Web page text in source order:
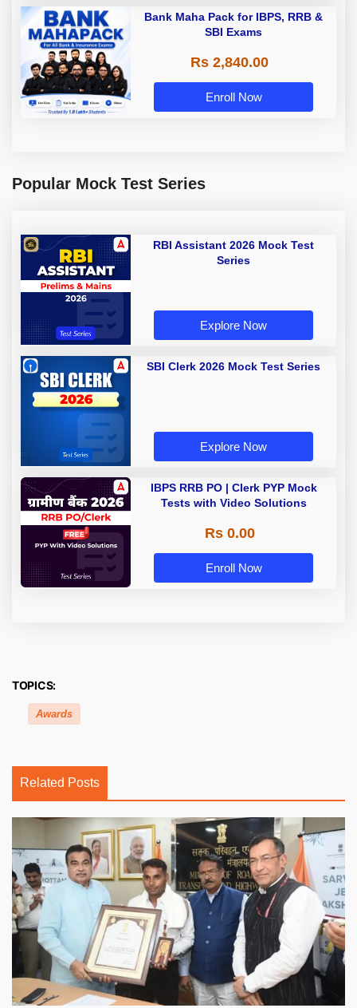
Bank Maha Pack for IBPS, RRB &
SBI Exams
Rs 2,840.00
Enroll Now
Popular Mock Test Series
RBI Assistant 2026 Mock Test
Series
Explore Now
SBI Clerk 2026 Mock Test Series
Explore Now
IBPS RRB PO | Clerk PYP Mock
Tests with Video Solutions
Rs 0.00
Enroll Now
TOPICS:
Awards
Related Posts